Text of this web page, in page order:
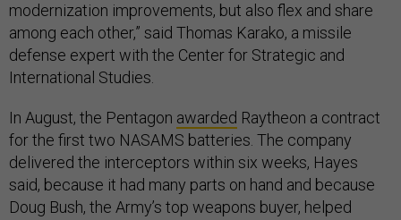
modernization improvements, but also flex and share
among each other,” said Thomas Karako, a missile
defense expert with the Center for Strategic and
International Studies.
In August, the Pentagon awarded Raytheon a contract
for the first two NASAMS batteries. The company
delivered the interceptors within six weeks, Hayes
said, because it had many parts on hand and because
Doug Bush, the Army’s top weapons buyer, helped